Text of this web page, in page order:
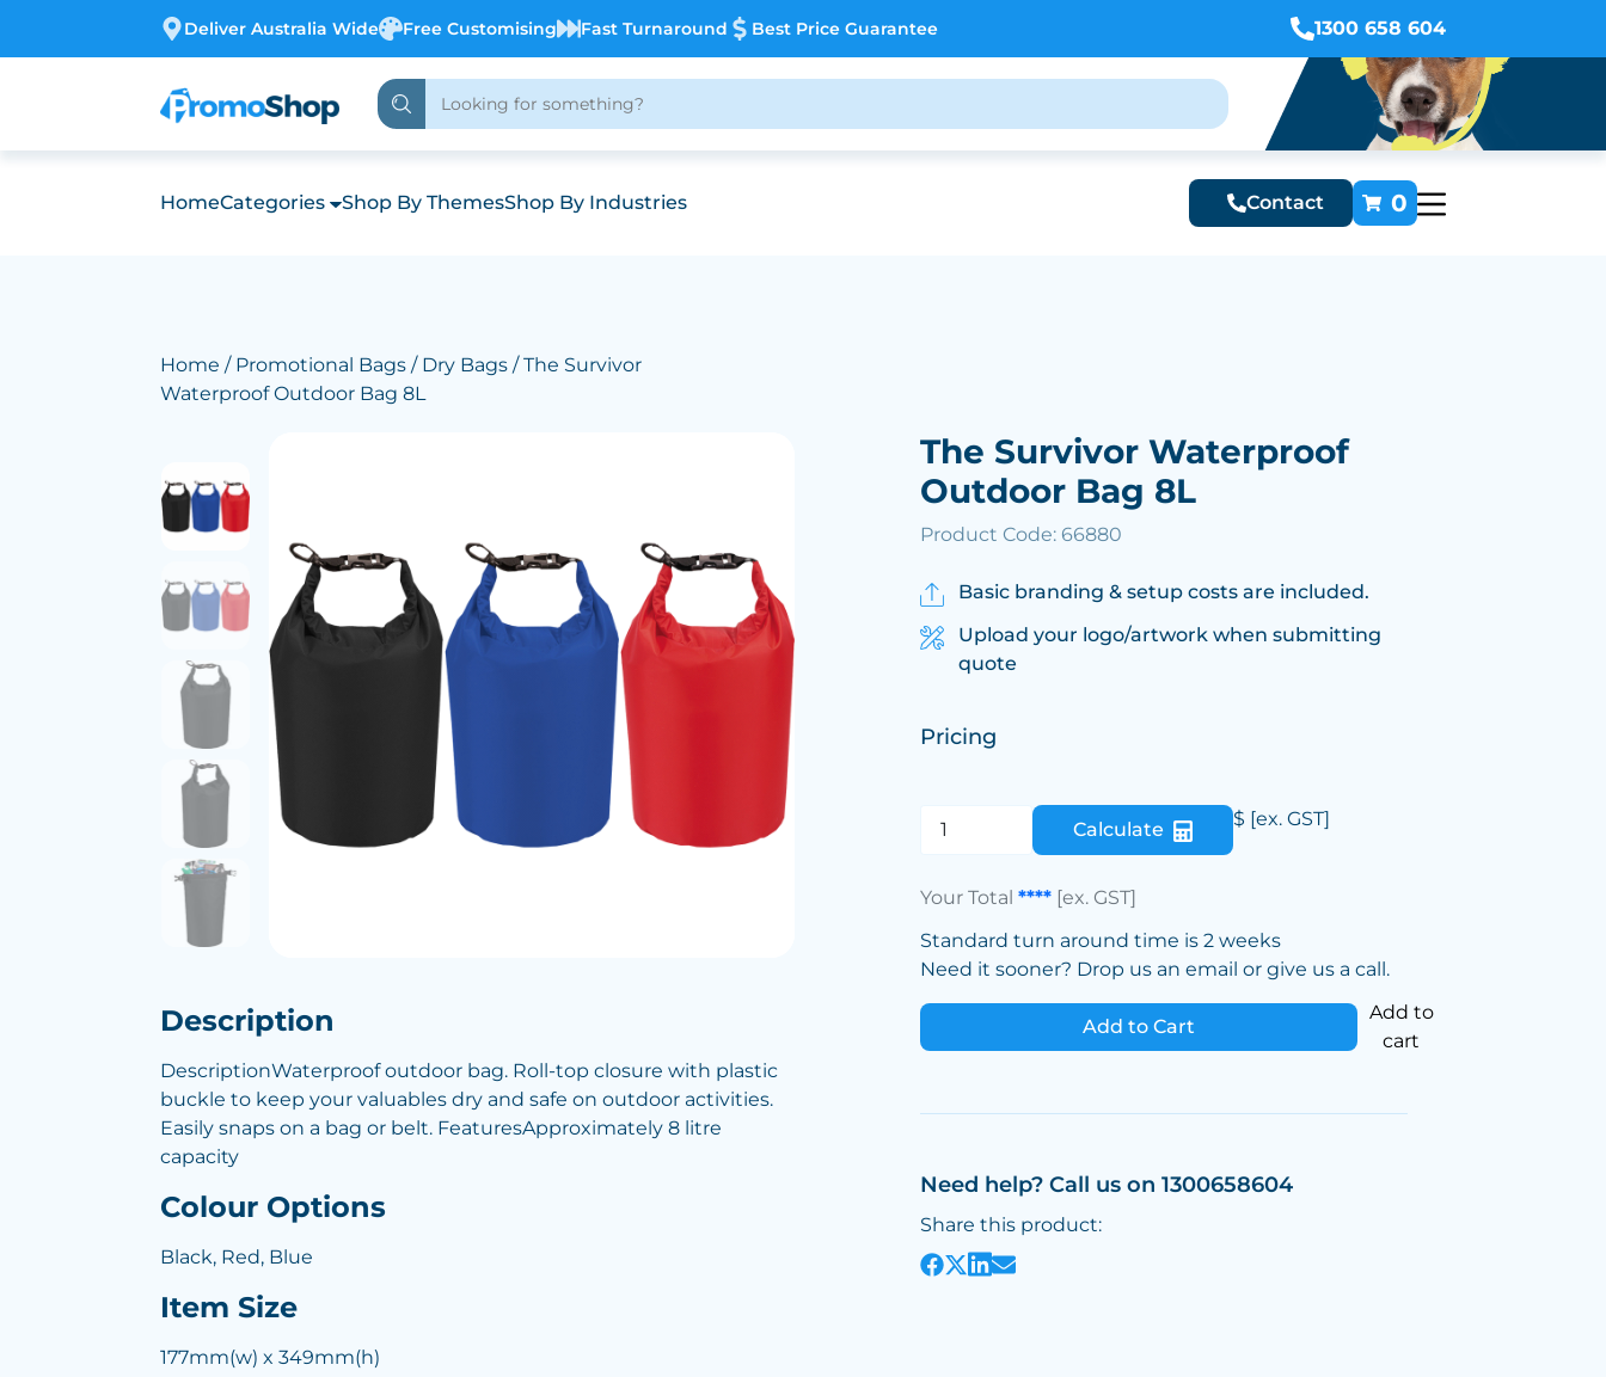
Deliver Australia Wide Free Customising Fast Turnaround Best Price Guarantee 1300 658 604
HomeCategories Shop By ThemesShop By Industries Contact 0
Home / Promotional Bags / Dry Bags / The Survivor
Waterproof Outdoor Bag 8L
Description
DescriptionWaterproof outdoor bag. Roll-top closure with plastic
buckle to keep your valuables dry and safe on outdoor activities.
Easily snaps on a bag or belt. FeaturesApproximately 8 litre
capacity
Colour Options
Black, Red, Blue
Item Size
177mm(w) x 349mm(h)
The Survivor Waterproof
Outdoor Bag 8L
Product Code: 66880
Basic branding & setup costs are included.
Upload your logo/artwork when submitting
quote
Pricing
Calculate $ [ex. GST]
Your Total**** [ex. GST]
Standard turn around time is 2 weeks
Need it sooner? Drop us an email or give us a call.
Add to Cart
Add to
cart
Need help? Call us on 1300658604
Share this product: